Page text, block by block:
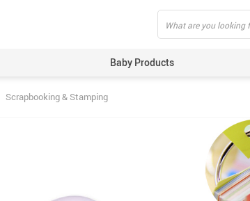
Baby Products
Scrapbooking & Stamping